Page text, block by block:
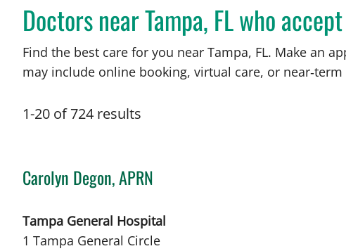
Doctors near Tampa, FL who
Find the best care for you near Tampa, FL. Make an
may include online booking, virtual care, or
1-20 of 724 results
Carolyn Degon, APRN
Tampa General Hospital
1 Tampa General Circle